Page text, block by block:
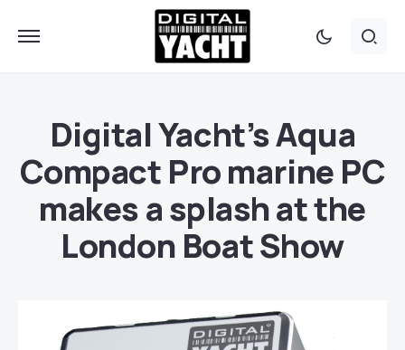
Digital Yacht’s Aqua
Compact Pro marine PC
makes a splash at the
London Boat Show